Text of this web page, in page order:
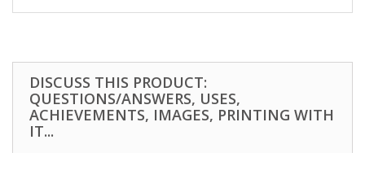
DISCUSS THIS PRODUCT:
QUESTIONS/ANSWERS, USES,
ACHIEVEMENTS, IMAGES, PRINTING WITH
IT...